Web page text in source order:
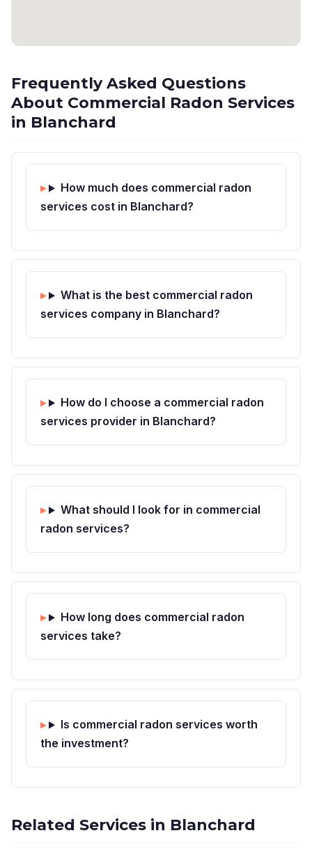
Frequently Asked Questions
About Commercial Radon Services
in Blanchard
How much does commercial radon
services cost in Blanchard?
What is the best commercial radon
services company in Blanchard?
How do I choose a commercial radon
services provider in Blanchard?
What should I look for in commercial
radon services?
How long does commercial radon
services take?
Is commercial radon services worth
the investment?
Related Services in Blanchard